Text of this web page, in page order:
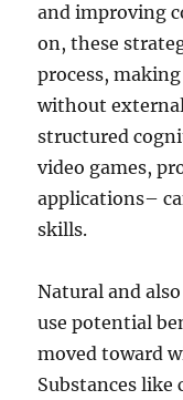
and improving
on, these
process,
without
structured
video games,
applications–
skills.
Natural and
use potential
moved toward
Substances